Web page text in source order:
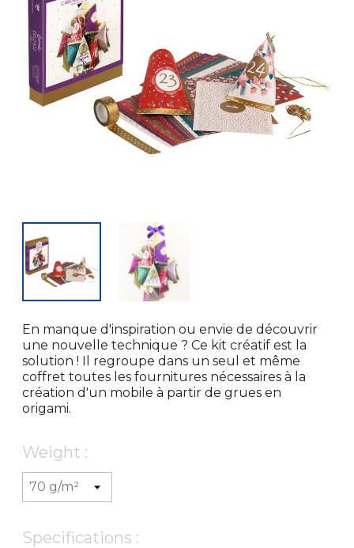
En manque d'inspiration ou envie de découvrir
une nouvelle technique ? Ce kit créatif est la
solution ! Il regroupe dans un seul et même
coffret toutes les fournitures nécessaires à la
création d'un mobile à partir de grues en
origami.
Weight :
Specifications :